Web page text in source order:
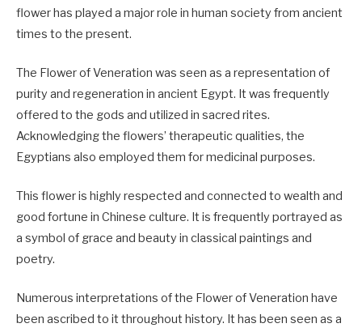
flower has played a major role in human society from ancient
times to the present.
The Flower of Veneration was seen as a representation of
purity and regeneration in ancient Egypt. It was frequently
offered to the gods and utilized in sacred rites.
Acknowledging the flowers’ therapeutic qualities, the
Egyptians also employed them for medicinal purposes.
This flower is highly respected and connected to wealth and
good fortune in Chinese culture. It is frequently portrayed as
a symbol of grace and beauty in classical paintings and
poetry.
Numerous interpretations of the Flower of Veneration have
been ascribed to it throughout history. It has been seen as a